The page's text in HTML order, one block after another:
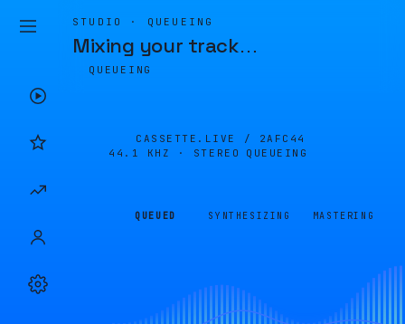
STUDIO · QUEUEING
Mixing your track…
QUEUEING
CASSETTE.LIVE / 2AFC44
44.1 KHZ · STEREO
QUEUEING
QUEUED SYNTHESIZING MASTERING